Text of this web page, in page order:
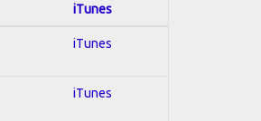
iTunes
iTunes
iTunes